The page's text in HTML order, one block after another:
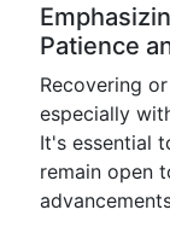
Patience
Recovering
especially
It's essential
remain open